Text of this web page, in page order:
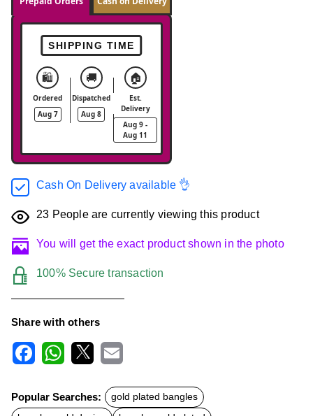
SHIPPING TIME
🛍️
Ordered
Aug 7
🚚
Dispatched
Aug 8
🏠
Est.
Delivery
Aug 9 -
Aug 11
Cash On Delivery available 👌
23 People are currently viewing this product
You will get the exact product shown in the photo
100% Secure transaction
Share with others
c
e
b
t
s
a
l
Popular Searches:
gold plated bangles